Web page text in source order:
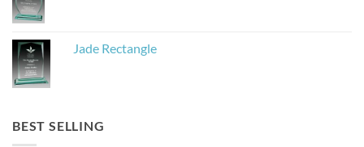
Jade Rectangle
BEST SELLING